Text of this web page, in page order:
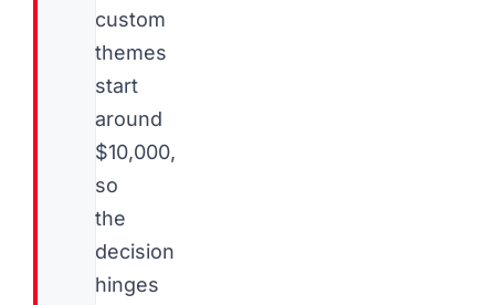
custom
themes
start
around
$10,000,
so
the
decision
hinges